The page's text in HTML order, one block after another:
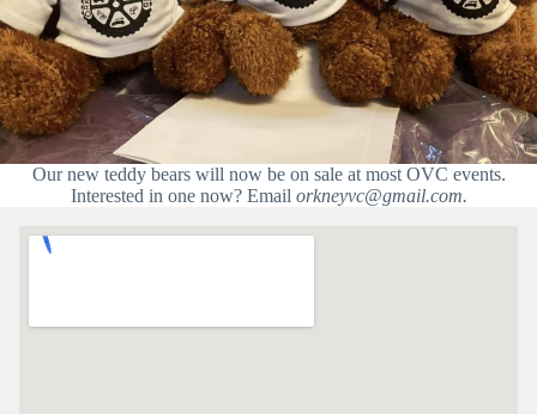
Our new teddy bears will now be on sale at most OVC events.
Interested in one now? Email orkneyvc@gmail.com.